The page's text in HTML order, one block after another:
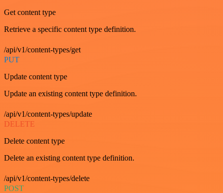
Get content type
Retrieve a specific content type definition.
/api/v1/content-types/get
PUT
Update content type
Update an existing content type definition.
/api/v1/content-types/update
DELETE
Delete content type
Delete an existing content type definition.
/api/v1/content-types/delete
POST